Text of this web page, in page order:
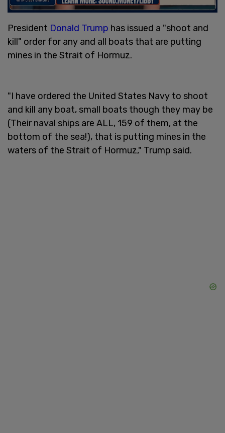
President Donald Trump has issued a "shoot and
kill" order for any and all boats that are putting
mines in the Strait of Hormuz.
"I have ordered the United States Navy to shoot
and kill any boat, small boats though they may be
(Their naval ships are ALL, 159 of them, at the
bottom of the sea!), that is putting mines in the
waters of the Strait of Hormuz," Trump said.